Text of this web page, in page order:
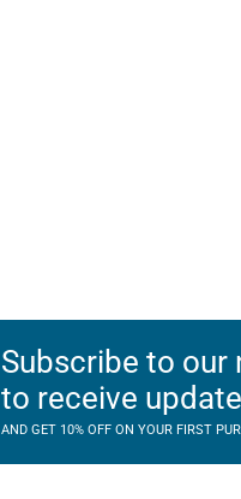
Subscribe to our
to receive
AND GET 10% OFF ON YOUR FIRST